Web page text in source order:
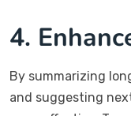
4.
By summarizing
and suggesting